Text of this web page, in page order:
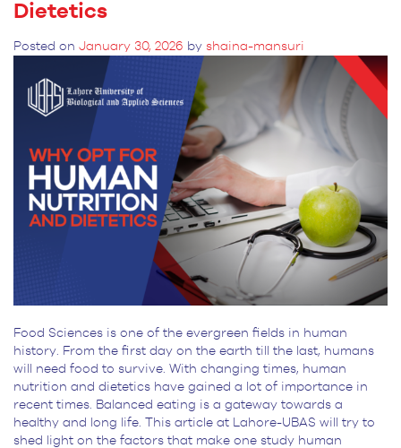
in
Forensic
Science
Dietetics
Posted on January 30, 2026 by shaina-mansuri
Food Sciences is one of the evergreen fields in human
history. From the first day on the earth till the last, humans
will need food to survive. With changing times, human
nutrition and dietetics have gained a lot of importance in
recent times. Balanced eating is a gateway towards a
healthy and long life. This article at Lahore-UBAS will try to
shed light on the factors that make one study human